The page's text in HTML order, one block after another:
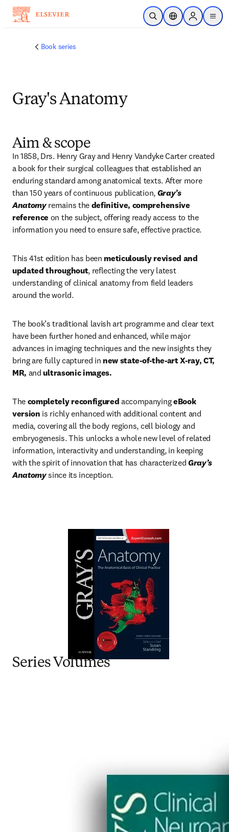
Skip to main content
Open SearchLocation Selector
Sign in to
menu
Book series
Gray's Anatomy
Aim & scope
In 1858, Drs. Henry Gray and Henry Vandyke Carter created
a book for their surgical colleagues that established an
enduring standard among anatomical texts. After more
than 150 years of continuous publication, Gray’s
Anatomy remains the definitive, comprehensive
reference on the subject, offering ready access to the
information you need to ensure safe, effective practice.
This 41st edition has been meticulously revised and
updated throughout, reflecting the very latest
understanding of clinical anatomy from field leaders
around the world.
The book’s traditional lavish art programme and clear text
have been further honed and enhanced, while major
advances in imaging techniques and the new insights they
bring are fully captured in new state-of-the-art X-ray, CT,
MR, and ultrasonic images.
The completely reconfigured accompanying eBook
version is richly enhanced with additional content and
media, covering all the body regions, cell biology and
embryogenesis. This unlocks a whole new level of related
information, interactivity and understanding, in keeping
with the spirit of innovation that has characterized Gray’s
Anatomy since its inception.
Series Volumes